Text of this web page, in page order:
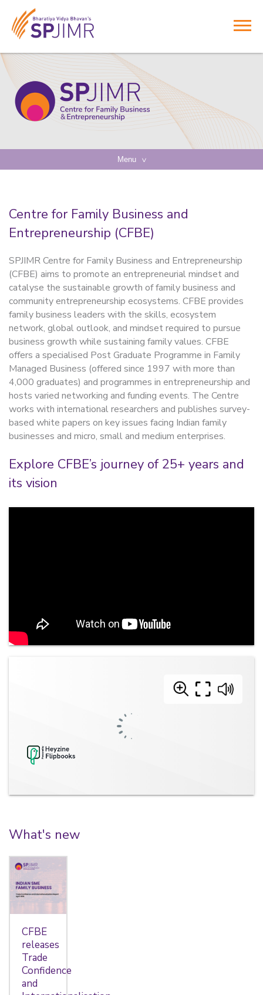
Menu
Centre for Family Business and
Entrepreneurship (CFBE)
SPJIMR Centre for Family Business and Entrepreneurship
(CFBE) aims to promote an entrepreneurial mindset and
catalyse the sustainable growth of family business and
community entrepreneurship ecosystems. CFBE provides
family business leaders with the skills, ecosystem
network, global outlook, and mindset required to pursue
business growth while sustaining family values. CFBE
offers a specialised Post Graduate Programme in Family
Managed Business (offered since 1997 with more than
4,000 graduates) and programmes in entrepreneurship and
hosts varied networking and funding events. The Centre
works with international researchers and publishes survey-
based white papers on key issues facing Indian family
businesses and micro, small and medium enterprises.
Explore CFBE’s journey of 25+ years and
its vision
What's new
CFBE
releases
Trade
Confidence
and